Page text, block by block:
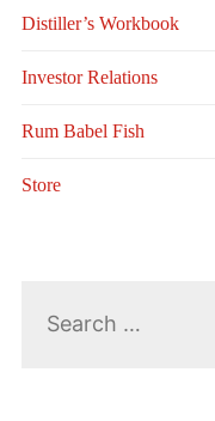
Distiller’s Workbook
Investor Relations
Rum Babel Fish
Store